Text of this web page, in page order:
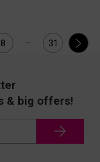
8 ... 31
& big offers!